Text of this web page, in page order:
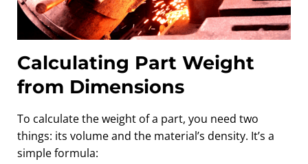
Calculating Part Weight
from Dimensions
To calculate the weight of a part, you need two
things: its volume and the material’s density. It’s a
simple formula: